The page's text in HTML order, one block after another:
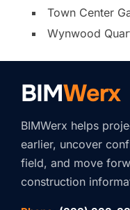
Town Center
Wynwood
BIMWerx
BIMWerx helps
earlier, uncover
field, and move
construction